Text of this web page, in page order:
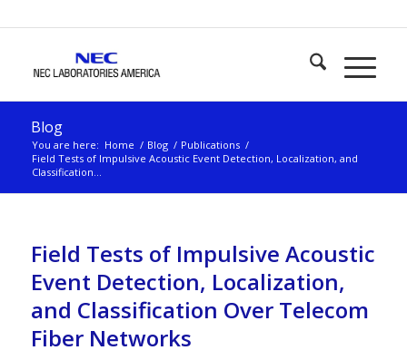
Blog
You are here: Home / Blog / Publications /
Field Tests of Impulsive Acoustic Event Detection, Localization, and
Classification...
Field Tests of Impulsive Acoustic
Event Detection, Localization,
and Classification Over Telecom
Fiber Networks